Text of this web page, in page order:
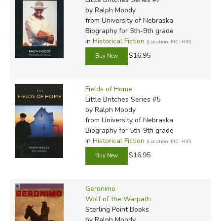
Did you find this review helpful?
by Ralph Moody
from University of Nebraska
Biography for 5th-9th grade
in Historical Fiction (Location: FIC-HIF)
$16.95
Fields of Home
Little Britches Series #5
by Ralph Moody
from University of Nebraska
Biography for 5th-9th grade
in Historical Fiction (Location: FIC-HIF)
$16.95
Geronimo
Wolf of the Warpath
Sterling Point Books